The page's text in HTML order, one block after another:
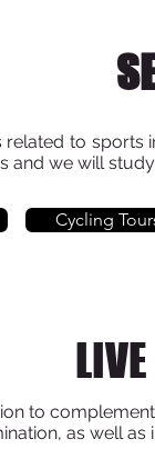
to sports
and we will
Cycling
to
as well as